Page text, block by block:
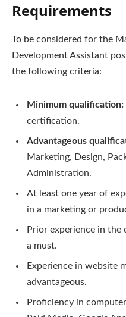
Requirements
To be considered for the
Development Assistant
the following criteria:
Minimum qualification:
certification.
Advantageous
Marketing, Design,
Administration.
At least one year of
in a marketing or
Prior experience in
a must.
Experience in website
advantageous.
Proficiency in